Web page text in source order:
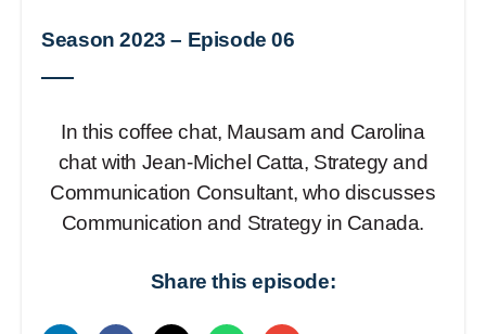
Season 2023 – Episode 06
In this coffee chat, Mausam and Carolina
chat with Jean-Michel Catta, Strategy and
Communication Consultant, who discusses
Communication and Strategy in Canada.
Share this episode: